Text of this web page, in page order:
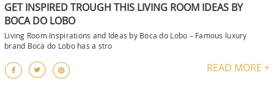
GET INSPIRED TROUGH THIS LIVING ROOM IDEAS BY
BOCA DO LOBO
Living Room Inspirations and Ideas by Boca do Lobo – Famous luxury
brand Boca do Lobo has a stro
READ MORE +